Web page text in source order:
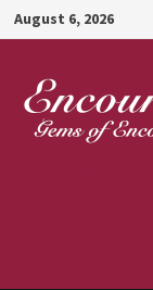
Skip
to
content
August 6, 2026